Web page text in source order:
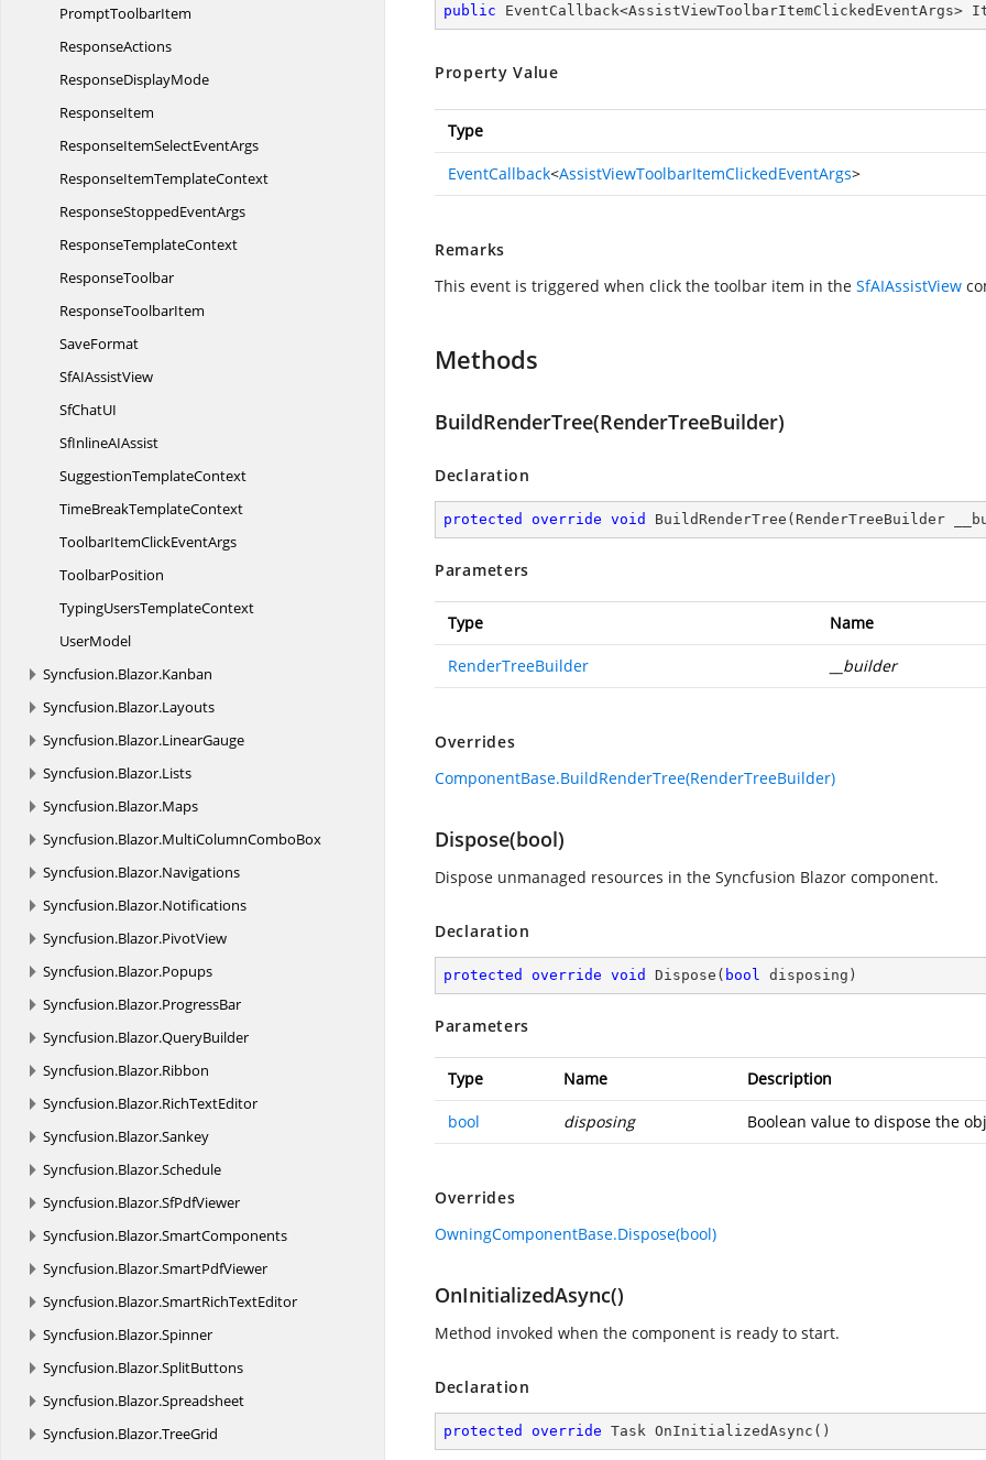
PromptToolbarItem
ResponseActions
ResponseDisplayMode
ResponseItem
ResponseItemSelectEventArgs
ResponseItemTemplateContext
ResponseStoppedEventArgs
ResponseTemplateContext
ResponseToolbar
ResponseToolbarItem
SaveFormat
SfAIAssistView
SfChatUI
SfInlineAIAssist
SuggestionTemplateContext
TimeBreakTemplateContext
ToolbarItemClickEventArgs
ToolbarPosition
TypingUsersTemplateContext
UserModel
Syncfusion.Blazor.Kanban
Syncfusion.Blazor.Layouts
Syncfusion.Blazor.LinearGauge
Syncfusion.Blazor.Lists
Syncfusion.Blazor.Maps
Syncfusion.Blazor.MultiColumnComboBox
Syncfusion.Blazor.Navigations
Syncfusion.Blazor.Notifications
Syncfusion.Blazor.PivotView
Syncfusion.Blazor.Popups
Syncfusion.Blazor.ProgressBar
Syncfusion.Blazor.QueryBuilder
Syncfusion.Blazor.Ribbon
Syncfusion.Blazor.RichTextEditor
Syncfusion.Blazor.Sankey
Syncfusion.Blazor.Schedule
Syncfusion.Blazor.SfPdfViewer
Syncfusion.Blazor.SmartComponents
Syncfusion.Blazor.SmartPdfViewer
Syncfusion.Blazor.SmartRichTextEditor
Syncfusion.Blazor.Spinner
Syncfusion.Blazor.SplitButtons
Syncfusion.Blazor.Spreadsheet
Syncfusion.Blazor.TreeGrid
public
Property Value
Type
EventCallback<AssistViewToolbarItemClickedEventArgs>
Remarks
This event is triggered when click the toolbar item in the SfAIAssistView
Methods
BuildRenderTree(RenderTreeBuilder)
Declaration
protected override void BuildRenderTree ( RenderTreeBuilder
Parameters
Type Name
RenderTreeBuilder __builder
Overrides
ComponentBase.BuildRenderTree(RenderTreeBuilder)
Dispose(bool)
Dispose unmanaged resources in the Syncfusion Blazor component.
Declaration
protected override void Dispose ( bool disposing )
Parameters
Type Name Description
bool disposing Boolean value to dispose the
Overrides
OwningComponentBase.Dispose(bool)
OnInitializedAsync()
Method invoked when the component is ready to start.
Declaration
protected override Task OnInitializedAsync ( )